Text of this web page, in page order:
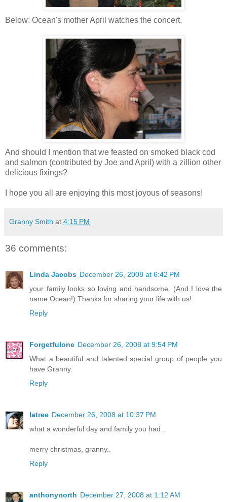
Below: Ocean's mother April watches the concert.
And should I mention that we feasted on smoked black cod
and salmon (contributed by Joe and April) with a zillion other
delicious fixings?
I hope you all are enjoying this most joyous of seasons!
Granny Smith at 4:15 PM
36 comments:
Linda Jacobs December 26, 2008 at 6:42 PM
your family looks so loving and handsome. (And I love the
name Ocean!) Thanks for sharing your life with us!
Reply
Forgetfulone December 26, 2008 at 9:54 PM
What a beautiful and talented special group of people you
have Granny.
Reply
latree December 26, 2008 at 10:37 PM
what a wonderful day and family you had...
merry christmas, granny..
Reply
anthonynorth December 27, 2008 at 1:12 AM